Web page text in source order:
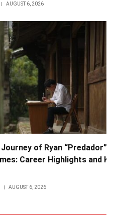
AUGUST 6, 2026
of Ryan “Predador”
Career Highlights and Key
AUGUST 6, 2026